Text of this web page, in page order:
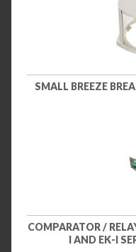
SMALL BREEZE
COMPARATOR /
I AND EK-I